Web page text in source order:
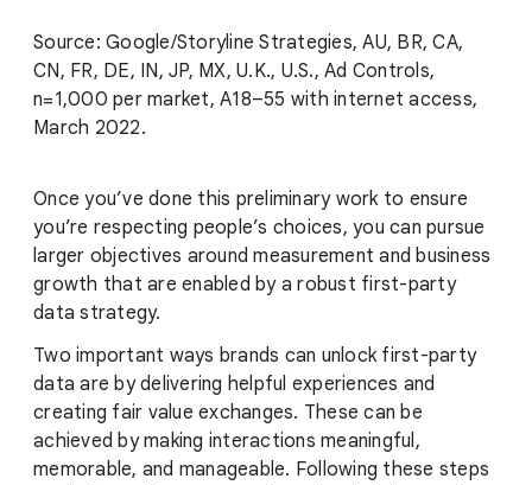
Source: Google/Storyline Strategies, AU, BR, CA,
CN, FR, DE, IN, JP, MX, U.K., U.S., Ad Controls,
n=1,000 per market, A18–55 with internet access,
March 2022.
Once you’ve done this preliminary work to ensure
you’re respecting people’s choices, you can pursue
larger objectives around measurement and business
growth that are enabled by a robust first-party
data strategy.
Two important ways brands can unlock first-party
data are by delivering helpful experiences and
creating fair value exchanges. These can be
achieved by making interactions meaningful,
memorable, and manageable. Following these steps